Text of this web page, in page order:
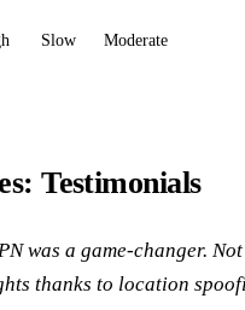
Slow Moderate
Testimonials
was a game-changer.
thanks to location